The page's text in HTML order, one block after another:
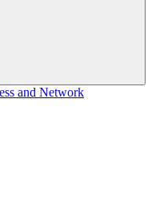
and Network